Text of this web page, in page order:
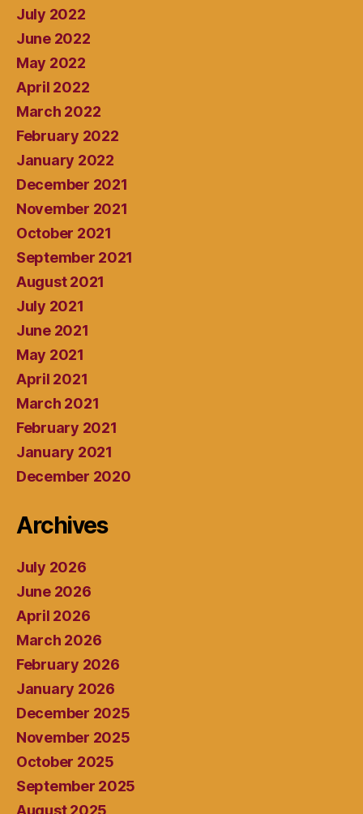
July 2022
June 2022
May 2022
April 2022
March 2022
February 2022
January 2022
December 2021
November 2021
October 2021
September 2021
August 2021
July 2021
June 2021
May 2021
April 2021
March 2021
February 2021
January 2021
December 2020
Archives
July 2026
June 2026
April 2026
March 2026
February 2026
January 2026
December 2025
November 2025
October 2025
September 2025